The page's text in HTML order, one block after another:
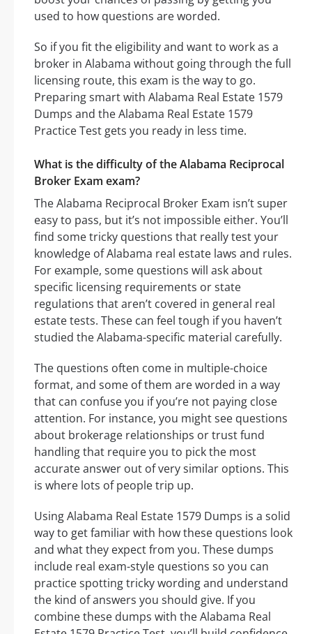
used to how questions are worded.
So if you fit the eligibility and want to work as a
broker in Alabama without going through the full
licensing route, this exam is the way to go.
Preparing smart with Alabama Real Estate 1579
Dumps and the Alabama Real Estate 1579
Practice Test gets you ready in less time.
What is the difficulty of the Alabama Reciprocal
Broker Exam exam?
The Alabama Reciprocal Broker Exam isn’t super
easy to pass, but it’s not impossible either. You’ll
find some tricky questions that really test your
knowledge of Alabama real estate laws and rules.
For example, some questions will ask about
specific licensing requirements or state
regulations that aren’t covered in general real
estate tests. These can feel tough if you haven’t
studied the Alabama-specific material carefully.
The questions often come in multiple-choice
format, and some of them are worded in a way
that can confuse you if you’re not paying close
attention. For instance, you might see questions
about brokerage relationships or trust fund
handling that require you to pick the most
accurate answer out of very similar options. This
is where lots of people trip up.
Using Alabama Real Estate 1579 Dumps is a solid
way to get familiar with how these questions look
and what they expect from you. These dumps
include real exam-style questions so you can
practice spotting tricky wording and understand
the kind of answers you should give. If you
combine these dumps with the Alabama Real